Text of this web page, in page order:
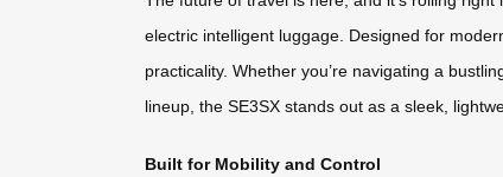
electric intelligent luggage. Designed for
practicality. Whether you’re navigating a
lineup, the SE3SX stands out as a sleek,
Built for Mobility and Control